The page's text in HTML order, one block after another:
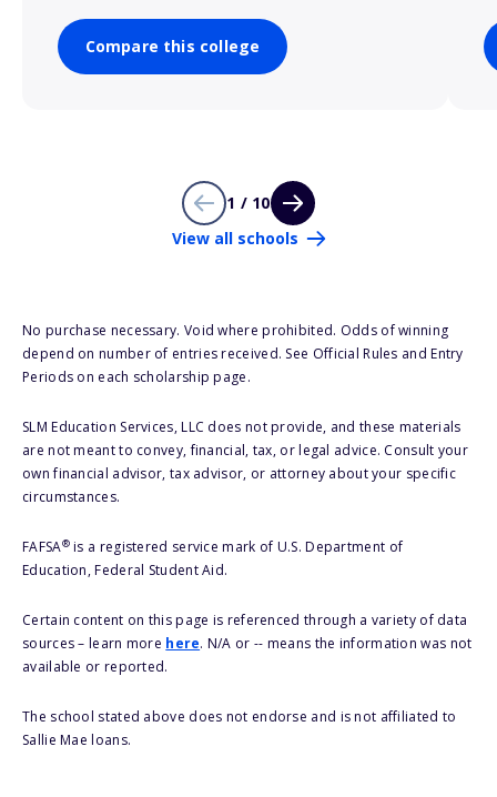
Compare this college
1 / 10
View all schools
No purchase necessary. Void where prohibited. Odds of winning
depend on number of entries received. See Official Rules and Entry
Periods on each scholarship page.
SLM Education Services, LLC does not provide, and these materials
are not meant to convey, financial, tax, or legal advice. Consult your
own financial advisor, tax advisor, or attorney about your specific
circumstances.
FAFSA®is a registered service mark of U.S. Department of
Education, Federal Student Aid.
Certain content on this page is referenced through a variety of data
sources – learn more here. N/A or -- means the information was not
available or reported.
The school stated above does not endorse and is not affiliated to
Sallie Mae loans.